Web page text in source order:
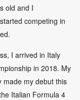
old and I
competing in
I arrived in Italy
in 2018. My
made my debut this
Italian Formula 4